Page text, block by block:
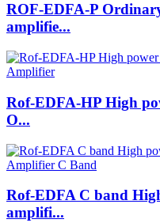
ROF-EDFA-P
amplifie...
Rof-EDFA-HP High
O...
Rof-EDFA C band
amplifi...